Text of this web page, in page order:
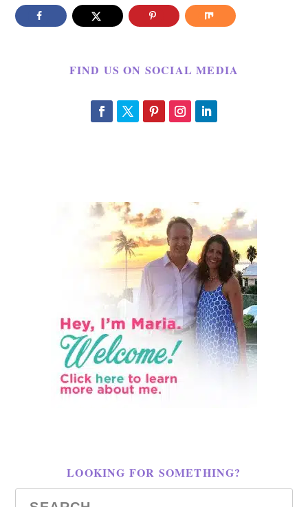
FIND US ON SOCIAL MEDIA
LOOKING FOR SOMETHING?